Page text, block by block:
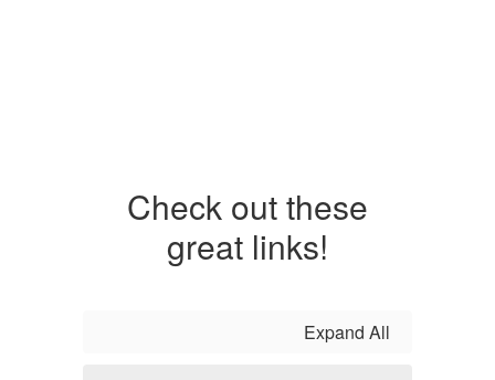
Check out these
great links!
Expand All